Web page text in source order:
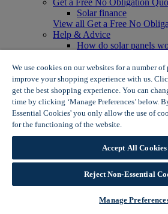
Solar finance
View all Get a Free No
Help & Advice
How do solar panels
Solar panel myth
View all Help & Advice
Offers
Summer Savers
Garden Offers
Tiles & Flooring Offers
View More
View all Summer Savers
Great Offers
Internal Door Offers
Building Materials Offers
Interior Paint Offers
We use cookies on our websites for a number
improve your shopping experience with us.
get the best shopping experience. You can
time by clicking ‘Manage Preferences’ below.
Essential Cookies' you only allow the use of
for the functioning of the website.
Accept All Cookies
Reject Non-Essential
Manage